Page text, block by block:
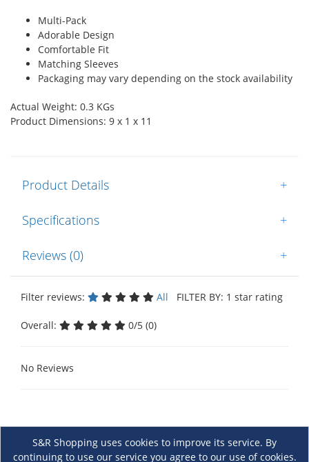
Multi-Pack
Adorable Design
Comfortable Fit
Matching Sleeves
Packaging may vary depending on the stock availability
Actual Weight: 0.3 KGs
Product Dimensions: 9 x 1 x 11
Product Details +
Specifications +
Reviews (0) +
Filter reviews: All FILTER BY: 1 star rating
Overall: 0/5 (0)
No Reviews
S&R Shopping uses cookies to improve its service. By
continuing to use our service you agree to our use of cookies.